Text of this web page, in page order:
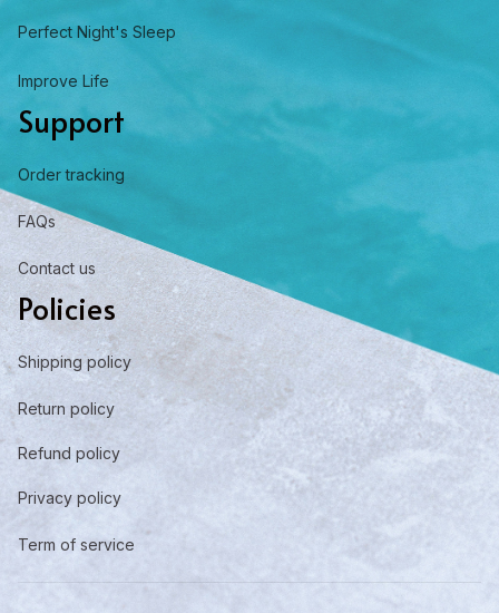
Perfect Night's Sleep
Improve Life
Support
Order tracking
FAQs
Contact us
Policies
Shipping policy
Return policy
Refund policy
Privacy policy
Term of service